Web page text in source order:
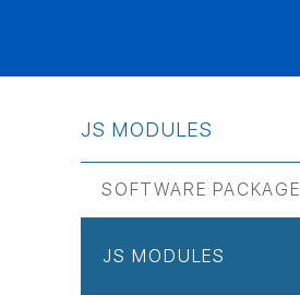
JS МODULES
SOFTWARE PACKAGE
JS МODULES